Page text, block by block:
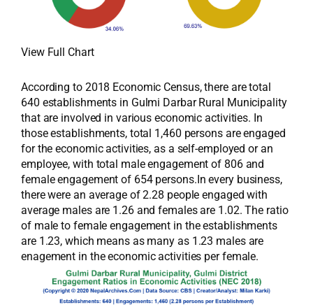
View Full Chart
According to 2018 Economic Census, there are total
640 establishments in Gulmi Darbar Rural Municipality
that are involved in various economic activities. In
those establishments, total 1,460 persons are engaged
for the economic activities, as a self-employed or an
employee, with total male engagement of 806 and
female engagement of 654 persons.In every business,
there were an average of 2.28 people engaged with
average males are 1.26 and females are 1.02. The ratio
of male to female engagement in the establishments
are 1.23, which means as many as 1.23 males are
enagement in the economic activities per female.